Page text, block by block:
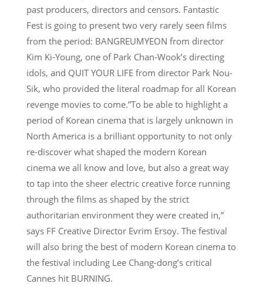
past producers, directors and censors. Fantastic
Fest is going to present two very rarely seen films
from the period: BANGREUMYEON from director
Kim Ki-Young, one of Park Chan-Wook’s directing
idols, and QUIT YOUR LIFE from director Park Nou-
Sik, who provided the literal roadmap for all Korean
revenge movies to come.”To be able to highlight a
period of Korean cinema that is largely unknown in
North America is a brilliant opportunity to not only
re-discover what shaped the modern Korean
cinema we all know and love, but also a great way
to tap into the sheer electric creative force running
through the films as shaped by the strict
authoritarian environment they were created in,”
says FF Creative Director Evrim Ersoy. The festival
will also bring the best of modern Korean cinema to
the festival including Lee Chang-dong’s critical
Cannes hit BURNING.